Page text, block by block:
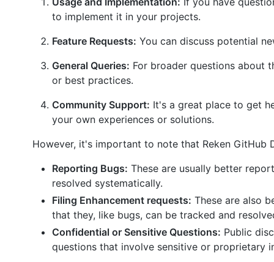
to implement it in your projects.
Feature Requests: You can discuss potential
General Queries: For broader questions about
or best practices.
Community Support: It's a great place to get
your own experiences or solutions.
However, it's important to note that Reken GitHub
Reporting Bugs: These are usually better
resolved systematically.
Filing Enhancement requests: These are also
that they, like bugs, can be tracked and
Confidential or Sensitive Questions: Public
questions that involve sensitive or proprietary